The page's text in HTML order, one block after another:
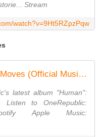
Stream
watch?v=9Ht5RZpzPqw
OneRepublic - All The Right Moves (Official Music Video)
latest album "Human":
Listen to OneRepublic:
Apple Music: